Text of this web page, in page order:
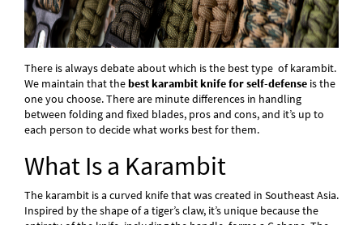
There is always debate about which is the best type of karambit.
We maintain that thebest karambit knife for self-defense is the
one you choose. There are minute differences in handling
between folding and fixed blades, pros and cons, and it’s up to
each person to decide what works best for them.
What Is a Karambit
The karambit is a curved knife that was created in Southeast Asia.
Inspired by the shape of a tiger’s claw, it’s unique because the